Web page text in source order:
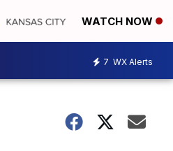
WATCH NOW
7 WX Alerts